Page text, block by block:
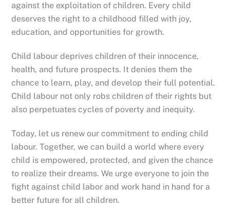
against the exploitation of children. Every child
deserves the right to a childhood filled with joy,
education, and opportunities for growth.
Child labour deprives children of their innocence,
health, and future prospects. It denies them the
chance to learn, play, and develop their full potential.
Child labour not only robs children of their rights but
also perpetuates cycles of poverty and inequity.
Today, let us renew ourcommitment to ending child
labour. Together, we can build a world where every
child is empowered, protected, and given the chance
to realize their dreams. We urge everyone to join the
fight against child labor and work hand in hand for a
better future for all children.